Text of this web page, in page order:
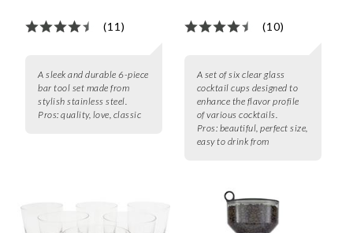
(11)
A sleek and durable 6-piece
bar tool set made from
stylish stainless steel.
Pros: quality, love, classic
(10)
A set of six clear glass
cocktail cups designed to
enhance the flavor profile
of various cocktails.
Pros: beautiful, perfect size,
easy to drink from